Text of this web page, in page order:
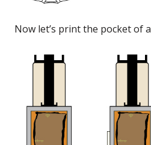
Now let’s print the pocket of a